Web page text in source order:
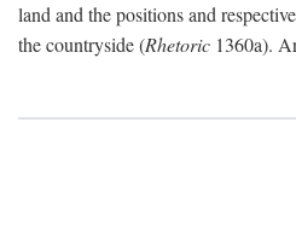
land and the positions and
the countryside (Rhetoric 1360a).